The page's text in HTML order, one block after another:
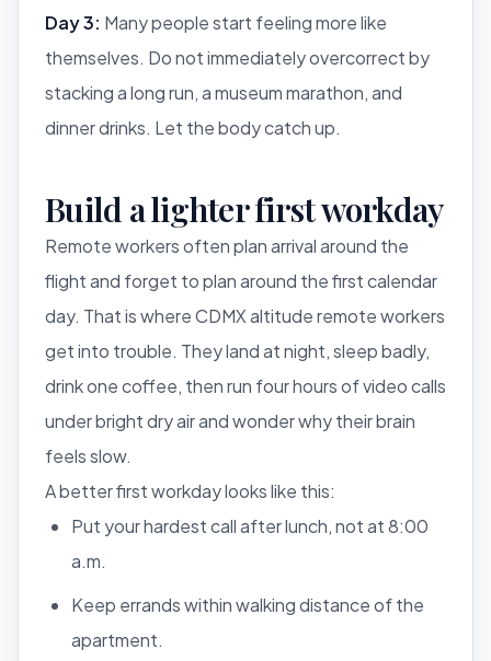
Day 3: Many people start feeling more like
themselves. Do not immediately overcorrect by
stacking a long run, a museum marathon, and
dinner drinks. Let the body catch up.
Build a lighter first workday
Remote workers often plan arrival around the
flight and forget to plan around the first calendar
day. That is where CDMX altitude remote workers
get into trouble. They land at night, sleep badly,
drink one coffee, then run four hours of video calls
under bright dry air and wonder why their brain
feels slow.
A better first workday looks like this:
Put your hardest call after lunch, not at 8:00
a.m.
Keep errands within walking distance of the
apartment.